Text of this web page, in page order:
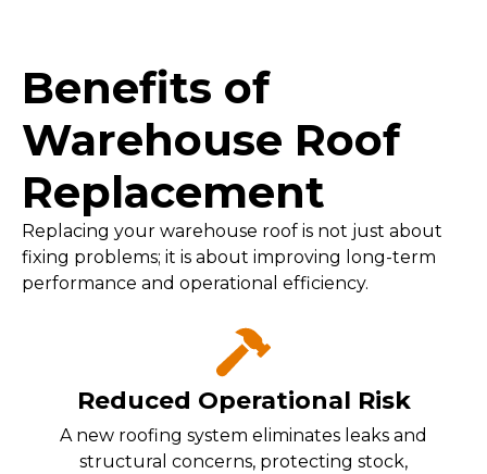
Benefits of
Warehouse Roof
Replacement
Replacing your warehouse roof is not just about
fixing problems; it is about improving long-term
performance and operational efficiency.
Reduced Operational Risk
A new roofing system eliminates leaks and
structural concerns, protecting stock,